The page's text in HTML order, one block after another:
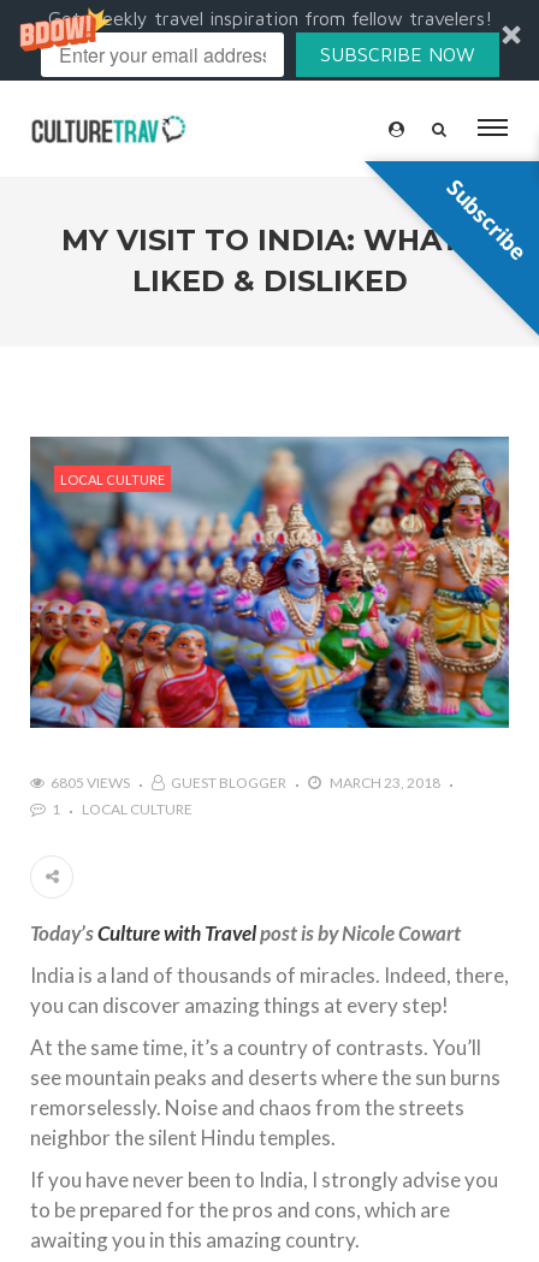
Get weekly travel inspiration from fellow travelers!
SUBSCRIBE NOW
MY VISIT TO INDIA: WHAT I
LIKED & DISLIKED
LOCAL CULTURE
6805 VIEWS GUEST BLOGGER
MARCH 23, 2018
1
LOCAL CULTURE
Today’sCulture with Travelpost is by Nicole Cowart
India is a land of thousands of miracles. Indeed, there,
you can discover amazing things at every step!
At the same time, it’s a country of contrasts. You’ll
see mountain peaks and deserts where the sun burns
remorselessly. Noise and chaos from the streets
neighbor the silent Hindu temples.
If you have never been to India, I strongly advise you
to be prepared for the pros and cons, which are
awaiting you in this amazing country.
Subscribe